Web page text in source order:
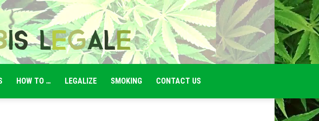
HOW TO … LEGALIZE SMOKING CONTACT US